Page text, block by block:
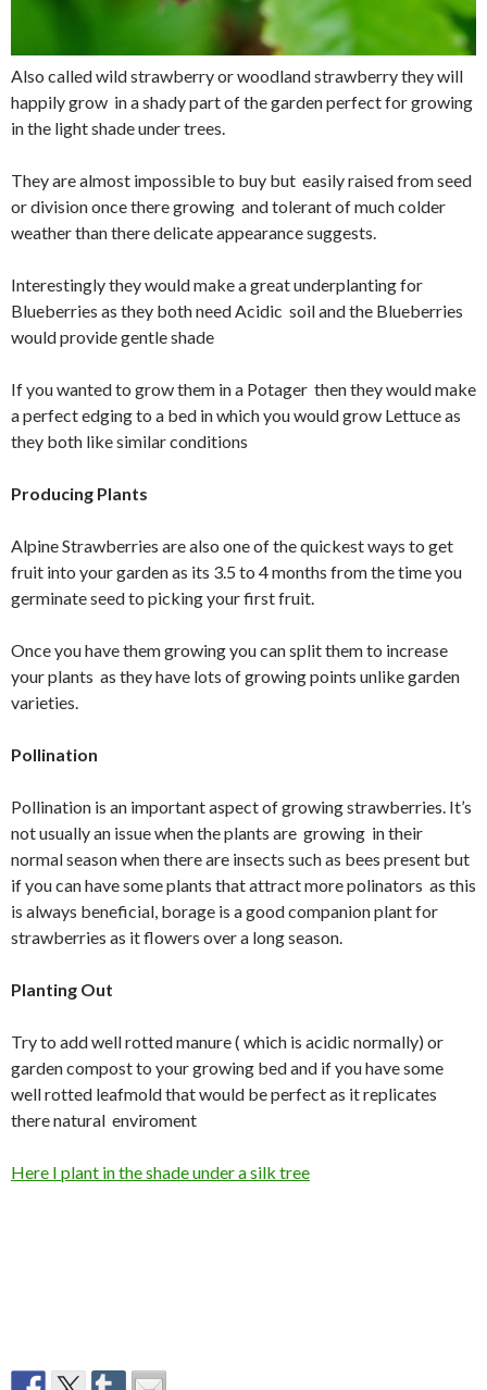
Also called wild strawberry or woodland strawberry they will
happily grow in a shady part of the garden perfect for growing
in the light shade under trees.
They are almost impossible to buy but easily raised from seed
or division once there growing and tolerant of much colder
weather than there delicate appearance suggests.
Interestingly they would make a great underplanting for
Blueberries as they both need Acidic soil and the Blueberries
would provide gentle shade
If you wanted to grow them in a Potager then they would make
a perfect edging to a bed in which you would grow Lettuce as
they both like similar conditions
Producing Plants
Alpine Strawberries are also one of the quickest ways to get
fruit into your garden as its 3.5 to 4 months from the time you
germinate seed to picking your first fruit.
Once you have them growing you can split them to increase
your plants as they have lots of growing points unlike garden
varieties.
Pollination
Pollination is an important aspect of growing strawberries. It’s
not usually an issue when the plants are growing in their
normal season when there are insects such as bees present but
if you can have some plants that attract more polinators as this
is always beneficial, borage is a good companion plant for
strawberries as it flowers over a long season.
Planting Out
Try to add well rotted manure ( which is acidic normally) or
garden compost to your growing bed and if you have some
well rotted leafmold that would be perfect as it replicates
there natural enviroment
Here I plant in the shade under a silk tree